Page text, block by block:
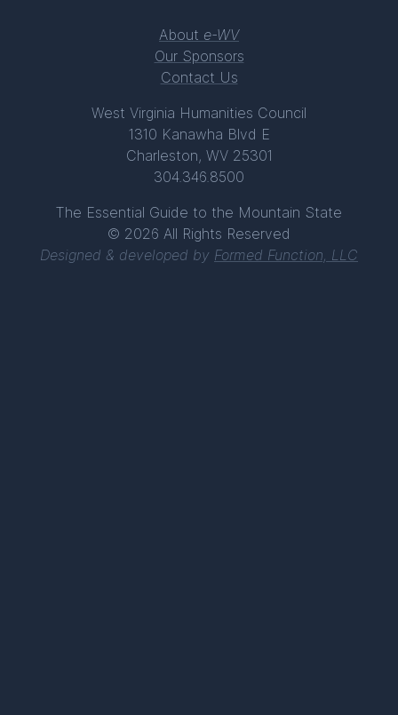
About e-WV
Our Sponsors
Contact Us
West Virginia Humanities Council
1310 Kanawha Blvd E
Charleston, WV 25301
304.346.8500
The Essential Guide to the Mountain State
© 2026 All Rights Reserved
Designed & developed by Formed Function, LLC